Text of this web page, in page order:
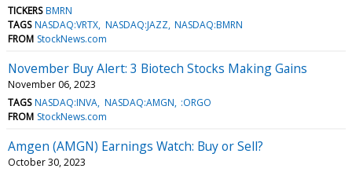
TICKERS BMRN
TAGS NASDAQ:VRTX NASDAQ:JAZZ NASDAQ:BMRN
FROM StockNews.com
November Buy Alert: 3 Biotech Stocks Making Gains
November 06, 2023
TAGS NASDAQ:INVA NASDAQ:AMGN :ORGO
FROM StockNews.com
Amgen (AMGN) Earnings Watch: Buy or Sell?
October 30, 2023